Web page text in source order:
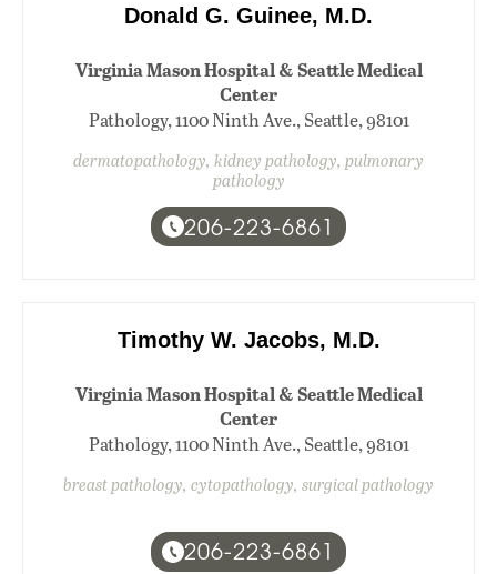
Donald G. Guinee, M.D.
Virginia Mason Hospital & Seattle Medical
Center
Pathology, 1100 Ninth Ave., Seattle, 98101
dermatopathology, kidney pathology, pulmonary
pathology
206-223-6861
Timothy W. Jacobs, M.D.
Virginia Mason Hospital & Seattle Medical
Center
Pathology, 1100 Ninth Ave., Seattle, 98101
breast pathology, cytopathology, surgical pathology
206-223-6861